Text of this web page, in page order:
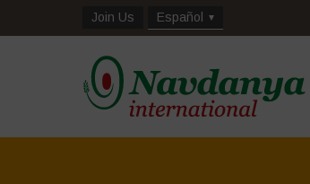
Join Us Español